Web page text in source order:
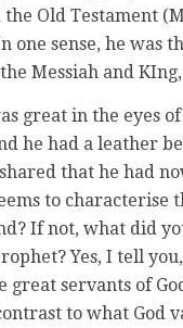
Old Testament
one sense, he
Messiah and
great in the eyes
he had a
that he had
to characterise
If not, what did
Yes, I tell
great servants of
to what God